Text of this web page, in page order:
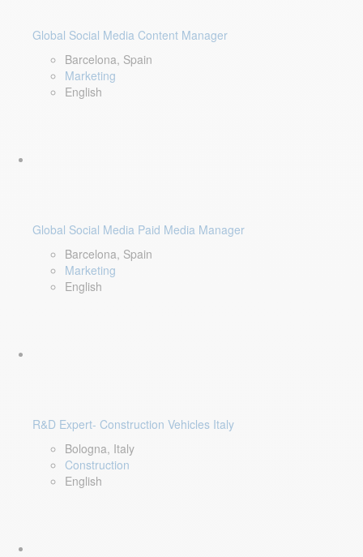
Global Social Media Content Manager
Barcelona, Spain
Marketing
English
Global Social Media Paid Media Manager
Barcelona, Spain
Marketing
English
R&D Expert- Construction Vehicles Italy
Bologna, Italy
Construction
English